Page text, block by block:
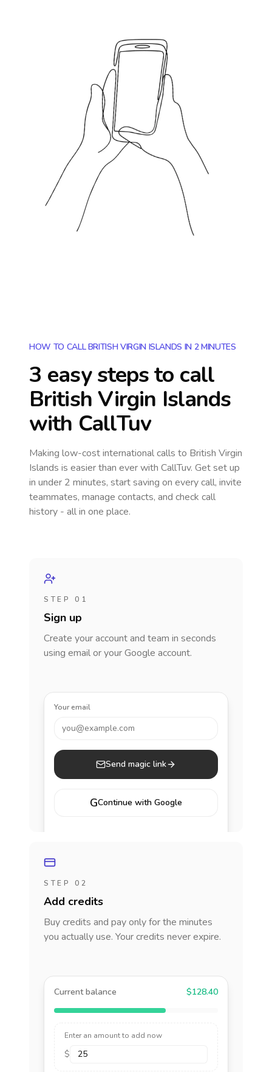
HOW TO CALL BRITISH VIRGIN ISLANDS IN 2 MINUTES
3 easy steps to call
British Virgin Islands
with CallTuv
Making low-cost international calls to British Virgin
Islands is easier than ever with CallTuv. Get set up
in under 2 minutes, start saving on every call, invite
teammates, manage contacts, and check call
history - all in one place.
STEP 01
Sign up
Create your account and team in seconds
using email or your Google account.
Your email
you@example.com
Send magic link
GContinue with Google
STEP 02
Add credits
Buy credits and pay only for the minutes
you actually use. Your credits never expire.
Current balance $128.40
Enter an amount to add now
$